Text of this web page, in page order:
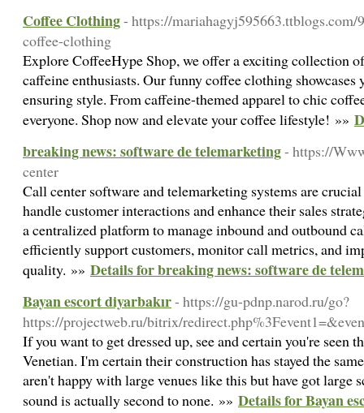
Coffee Clothing- https://
coffee-clothing
Explore CoffeeHype Shop, we offer a exciting collection
caffeine enthusiasts. Our funny coffee clothing
ensuring style. From caffeine-themed apparel to chic
everyone. Shop now and elevate your coffee lifestyle! »»
breaking news: software de telemarketing- https://
center
Call center software and telemarketing systems are
handle customer interactions and enhance their sales
a centralized platform to manage inbound and outbound
efficiently support customers, monitor call metrics, and
quality. »» Details for breaking news: software de
Bayan escort diyarbakır- https://gu-pdnp.narod.ru/go?
https://projectweb.ru/bitrix/
If you want to get dressed up, see and certain you're seen
Venetian. I'm certain their construction has stayed the
aren't happy with large venues like this but have got large
sound is actually second to none. »» Details for Bayan